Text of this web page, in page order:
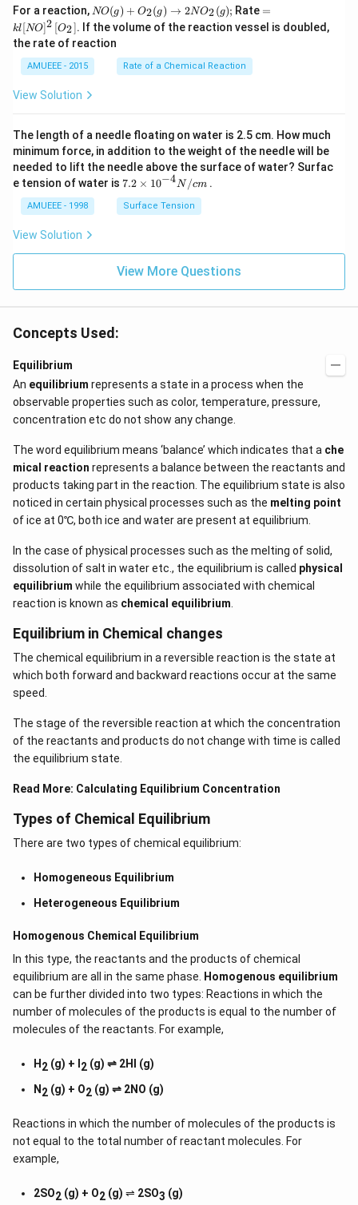
For a reaction, N
O
(g)
+
O
_
arr
ow
2
N
O
_
{2}
NO(g) + O2(g) → 2NO2(g); Rate =k
l[N
O]
gh
t]
=
kl[NO]2 [O2]. If the volume of the reaction vessel is doubled,
the rate of reaction
AMUEEE - 2015 Rate of a Chemical Reaction
View Solution
The length of a needle floating on water is 2.5 cm. How much
minimum force, in addition to the weight of the needle will be
needed to lift the needle above the surface of water? Surfac
e tension of water is 7.2
me
s
{-
4}}
7.2 × 10−4N/cm.
AMUEEE - 1998 Surface Tension
View Solution
View More Questions
Concepts Used:
Equilibrium
An equilibrium represents a state in a process when the
observable properties such as color, temperature, pressure,
concentration etc do not show any change.
The word equilibrium means ‘balance’ which indicates that a che
mical reaction represents a balance between the reactants and
products taking part in the reaction. The equilibrium state is also
noticed in certain physical processes such as the melting point
of ice at 0℃, both ice and water are present at equilibrium.
In the case of physical processes such as the melting of solid,
dissolution of salt in water etc., the equilibrium is called physical
equilibrium while the equilibrium associated with chemical
reaction is known as chemical equilibrium
Equilibrium in Chemical changes
The chemical equilibrium in a reversible reaction is the state at
which both forward and backward reactions occur at the same
speed.
The stage of the reversible reaction at which the concentration
of the reactants and products do not change with time is called
the equilibrium state.
Read More: Calculating Equilibrium Concentration
Types of Chemical Equilibrium
There are two types of chemical equilibrium:
Homogeneous Equilibrium
Heterogeneous Equilibrium
Homogenous Chemical Equilibrium
In this type, the reactants and the products of chemical
equilibrium are all in the same phase.
Homogenous equilibrium
can be further divided into two types: Reactions in which the
number of molecules of the products is equal to the number of
molecules of the reactants. For example,
H 2 (g) + I 2 (g) ⇌ 2HI (g)
N 2 (g) + O2 (g) ⇌ 2NO (g)
Reactions in which the number of molecules of the products is
not equal to the total number of reactant molecules. For
example,
2SO2 (g) + O2 (g) ⇌ 2SO3 (g)